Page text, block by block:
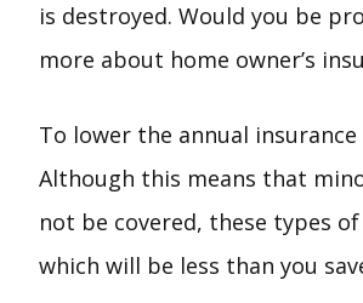
is destroyed. Would you be
more about home owner’s
To lower the annual
Although this means that
not be covered, these types
which will be less than you